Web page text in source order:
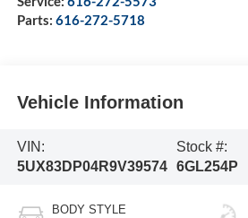
Parts: 616-272-5718
Vehicle Information
VIN:
5UX83DP04R9V39574
Stock #:
6GL254P
BODY STYLE